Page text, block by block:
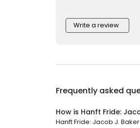
Write a review
Frequently asked
How is Hanft Fride:
Hanft Fride: Jacob J.